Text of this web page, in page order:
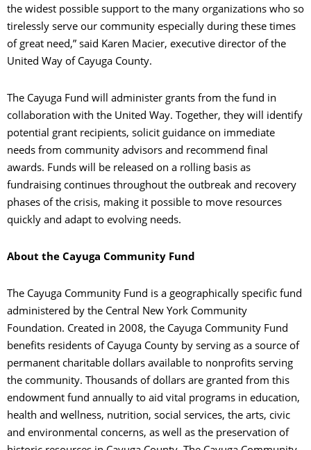
the widest possible support to the many organizations who so
tirelessly serve our community especially during these times
of great need,” said Karen Macier, executive director of the
United Way of Cayuga County.
The Cayuga Fund will administer grants from the fund in
collaboration with the United Way. Together, they will identify
potential grant recipients, solicit guidance on immediate
needs from community advisors and recommend final
awards. Funds will be released on a rolling basis as
fundraising continues throughout the outbreak and recovery
phases of the crisis, making it possible to move resources
quickly and adapt to evolving needs.
About the Cayuga Community Fund
The Cayuga Community Fund is a geographically specific fund
administered by the Central New York Community
Foundation. Created in 2008, the Cayuga Community Fund
benefits residents of Cayuga County by serving as a source of
permanent charitable dollars available to nonprofits serving
the community. Thousands of dollars are granted from this
endowment fund annually to aid vital programs in education,
health and wellness, nutrition, social services, the arts, civic
and environmental concerns, as well as the preservation of